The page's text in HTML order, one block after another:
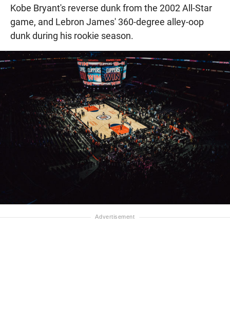
Kobe Bryant's reverse dunk from the 2002 All-Star
game, and Lebron James' 360-degree alley-oop
dunk during his rookie season.